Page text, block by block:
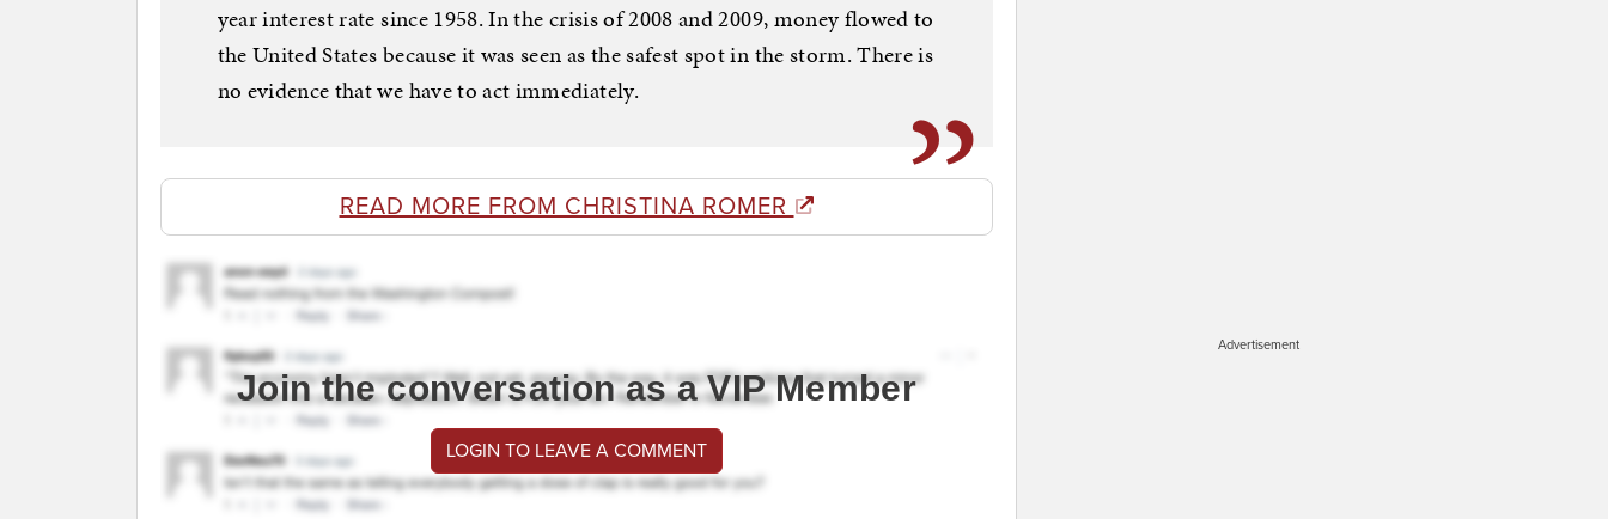
year interest rate since 1958. In the crisis of 2008 and 2009, money flowed to
the United States because it was seen as the safest spot in the storm. There is
no evidence that we have to act immediately.
READ MORE FROM CHRISTINA ROMER
Join the conversation as a VIP Member
LOGIN TO LEAVE A COMMENT
Advertisement